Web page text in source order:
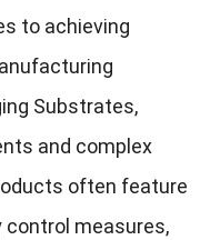
to achieving
Substrates,
and complex
often feature
control measures,